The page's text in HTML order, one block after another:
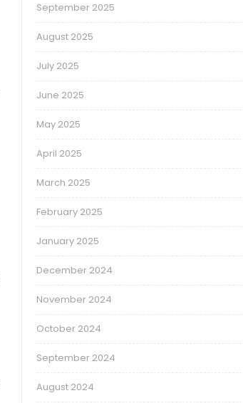
September 2025
August 2025
July 2025
June 2025
May 2025
April 2025
March 2025
February 2025
January 2025
December 2024
November 2024
October 2024
September 2024
August 2024